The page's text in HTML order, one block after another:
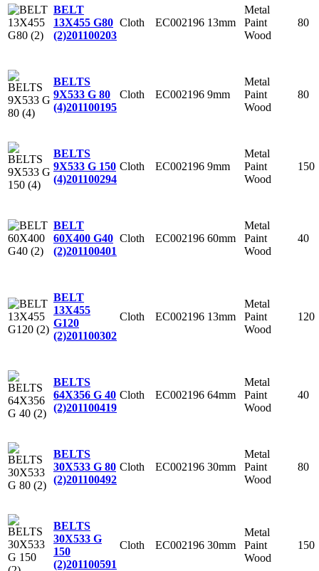
BELT
13X455 G80
(2)201100203
Cloth EC002196 13mm
Metal
Paint
Wood
80
BELTS
9X533 G 80
(4)201100195
Cloth EC002196 9mm
Metal
Paint
Wood
80
BELTS
9X533 G 150
(4)201100294
Cloth EC002196 9mm
Metal
Paint
Wood
150
BELT
60X400 G40
(2)201100401
Cloth EC002196 60mm
Metal
Paint
Wood
40
BELT
13X455
G120
(2)201100302
Cloth EC002196 13mm
Metal
Paint
Wood
120
BELTS
64X356 G 40
(2)201100419
Cloth EC002196 64mm
Metal
Paint
Wood
40
BELTS
30X533 G 80
(2)201100492
Cloth EC002196 30mm
Metal
Paint
Wood
80
BELTS
30X533 G
150
(2)201100591
Cloth EC002196 30mm
Metal
Paint
Wood
150